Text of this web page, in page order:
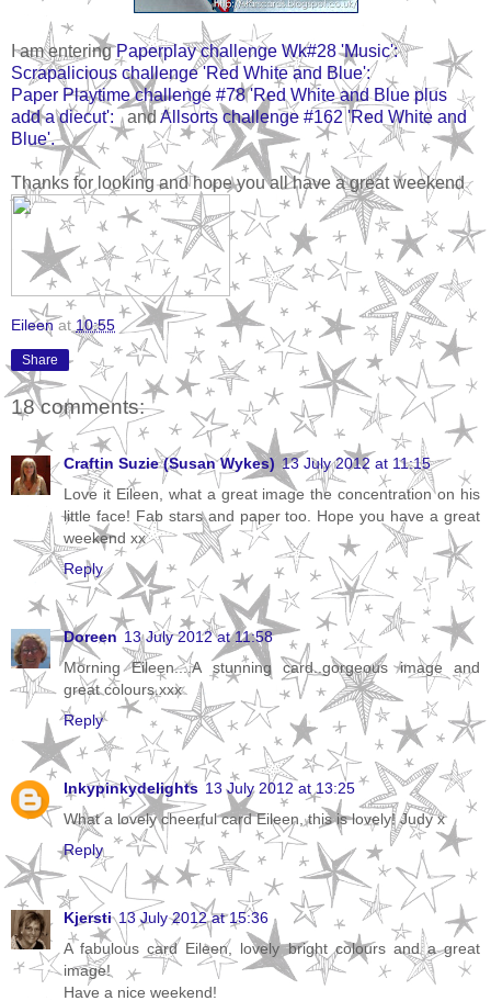
I am enteringPaperplay challenge Wk#28 'Music':
Scrapalicious challenge 'Red White and Blue':
Paper Playtime challenge #78 'Red White and Blue plus
add a diecut': and Allsorts challenge #162 'Red White and
Blue'.
Thanks for looking and hope you all have a great weekend
Eileen at 10:55
Share
18 comments:
Craftin Suzie (Susan Wykes) 13 July 2012 at 11:15
Love it Eileen, what a great image the concentration on his
little face! Fab stars and paper too. Hope you have a great
weekend xx
Reply
Doreen 13 July 2012 at 11:58
Morning Eileen....A stunning card..gorgeous image and
great colours.xxx
Reply
Inkypinkydelights 13 July 2012 at 13:25
What a lovely cheerful card Eileen, this is lovely! Judy x
Reply
Kjersti 13 July 2012 at 15:36
A fabulous card Eileen, lovely bright colours and a great
image!
Have a nice weekend!